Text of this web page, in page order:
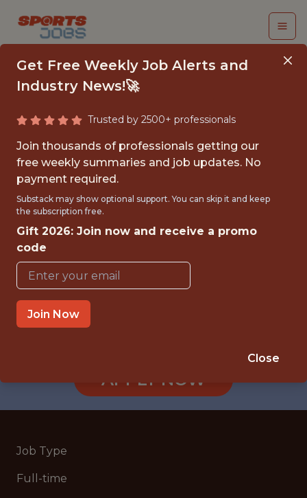
FULL-STACK
SOFTWARE ENGINEER
Utah Mammoth
{FULLTIME}
OFFICE
WITH EXPERIENCE
SANDY, UT
APPLY NOW
Job Type
Full-time
Get Free Weekly Job Alerts and
Industry News!🚀
Trusted by 2500+ professionals
Join thousands of professionals getting our
free weekly summaries and job updates. No
payment required.
Substack may show optional support. You can skip it and keep
the subscription free.
Gift 2026: Join now and receive a promo
code
Join Now
Close